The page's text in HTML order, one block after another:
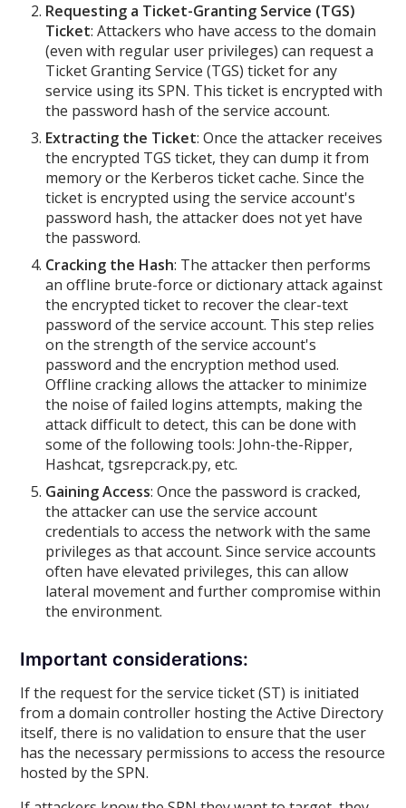
Requesting a Ticket-Granting Service (TGS)
Ticket: Attackers who have access to the domain
(even with regular user privileges) can request a
Ticket Granting Service (TGS) ticket for any
service using its SPN. This ticket is encrypted with
the password hash of the service account.
Extracting the Ticket: Once the attacker receives
the encrypted TGS ticket, they can dump it from
memory or the Kerberos ticket cache. Since the
ticket is encrypted using the service account's
password hash, the attacker does not yet have
the password.
Cracking the Hash: The attacker then performs
an offline brute-force or dictionary attack against
the encrypted ticket to recover the clear-text
password of the service account. This step relies
on the strength of the service account's
password and the encryption method used.
Offline cracking allows the attacker to minimize
the noise of failed logins attempts, making the
attack difficult to detect, this can be done with
some of the following tools: John-the-Ripper,
Hashcat, tgsrepcrack.py, etc.
Gaining Access: Once the password is cracked,
the attacker can use the service account
credentials to access the network with the same
privileges as that account. Since service accounts
often have elevated privileges, this can allow
lateral movement and further compromise within
the environment.
Important considerations:
If the request for the service ticket (ST) is initiated
from a domain controller hosting the Active Directory
itself, there is no validation to ensure that the user
has the necessary permissions to access the resource
hosted by the SPN.